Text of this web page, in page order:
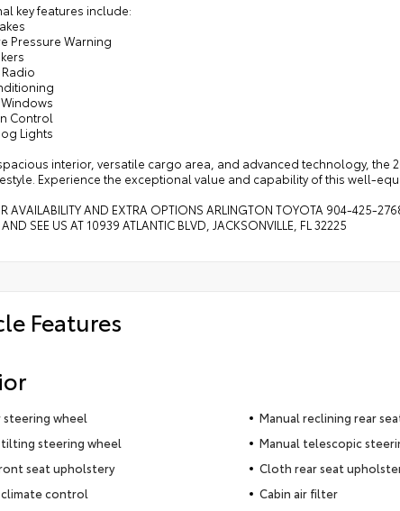
key features include:
Pressure Warning
Control
Lights
interior, versatile cargo area, and advanced technology, the
Experience the exceptional value and capability of this well-
AVAILABILITY AND EXTRA OPTIONS ARLINGTON TOYOTA 904-425-
SEE US AT 10939 ATLANTIC BLVD, JACKSONVILLE, FL 32225
Features
steering wheel
Manual reclining rear
steering wheel
Manual telescopic
seat upholstery
Cloth rear seat
climate control
Cabin air filter